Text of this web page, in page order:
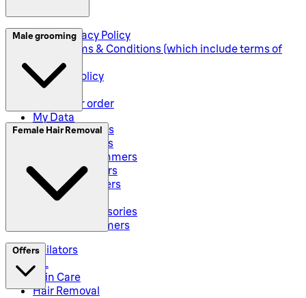
Seller Privacy Policy
Seller Terms & Conditions (which include terms of
Returns Policy
Shipping
Track your order
My Data
Male grooming
Electric Shavers
Beard Trimmers
All-In-One Trimmers
Hybrid Trimmers
Body Groommers
Hair Clippers
Shaving Accessories
Precision Trimmers
Female Hair Removal
Epilators
IPL
Skin Care
Hair Removal
Offers